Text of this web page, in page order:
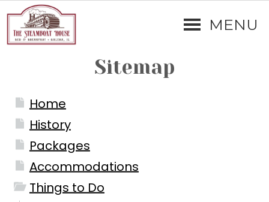
MENU
Sitemap
Home
History
Packages
Accommodations
Things to Do